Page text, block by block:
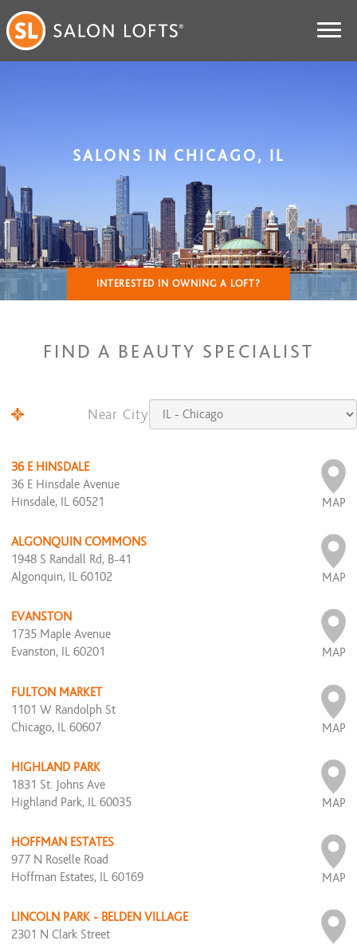
SALONS IN CHICAGO, IL
INTERESTED IN OWNING A LOFT?
FIND A BEAUTY SPECIALIST
Near City
36 E HINSDALE
36 E Hinsdale Avenue
Hinsdale, IL 60521
MAP
ALGONQUIN COMMONS
1948 S Randall Rd, B-41
Algonquin, IL 60102
MAP
EVANSTON
1735 Maple Avenue
Evanston, IL 60201
MAP
FULTON MARKET
1101 W Randolph St
Chicago, IL 60607
MAP
HIGHLAND PARK
1831 St. Johns Ave
Highland Park, IL 60035
MAP
HOFFMAN ESTATES
977 N Roselle Road
Hoffman Estates, IL 60169
MAP
LINCOLN PARK - BELDEN VILLAGE
2301 N Clark Street